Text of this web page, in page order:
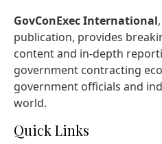
GovConExec International
publication, provides
content and in-depth
government contracting
government officials and
world.
Quick Links